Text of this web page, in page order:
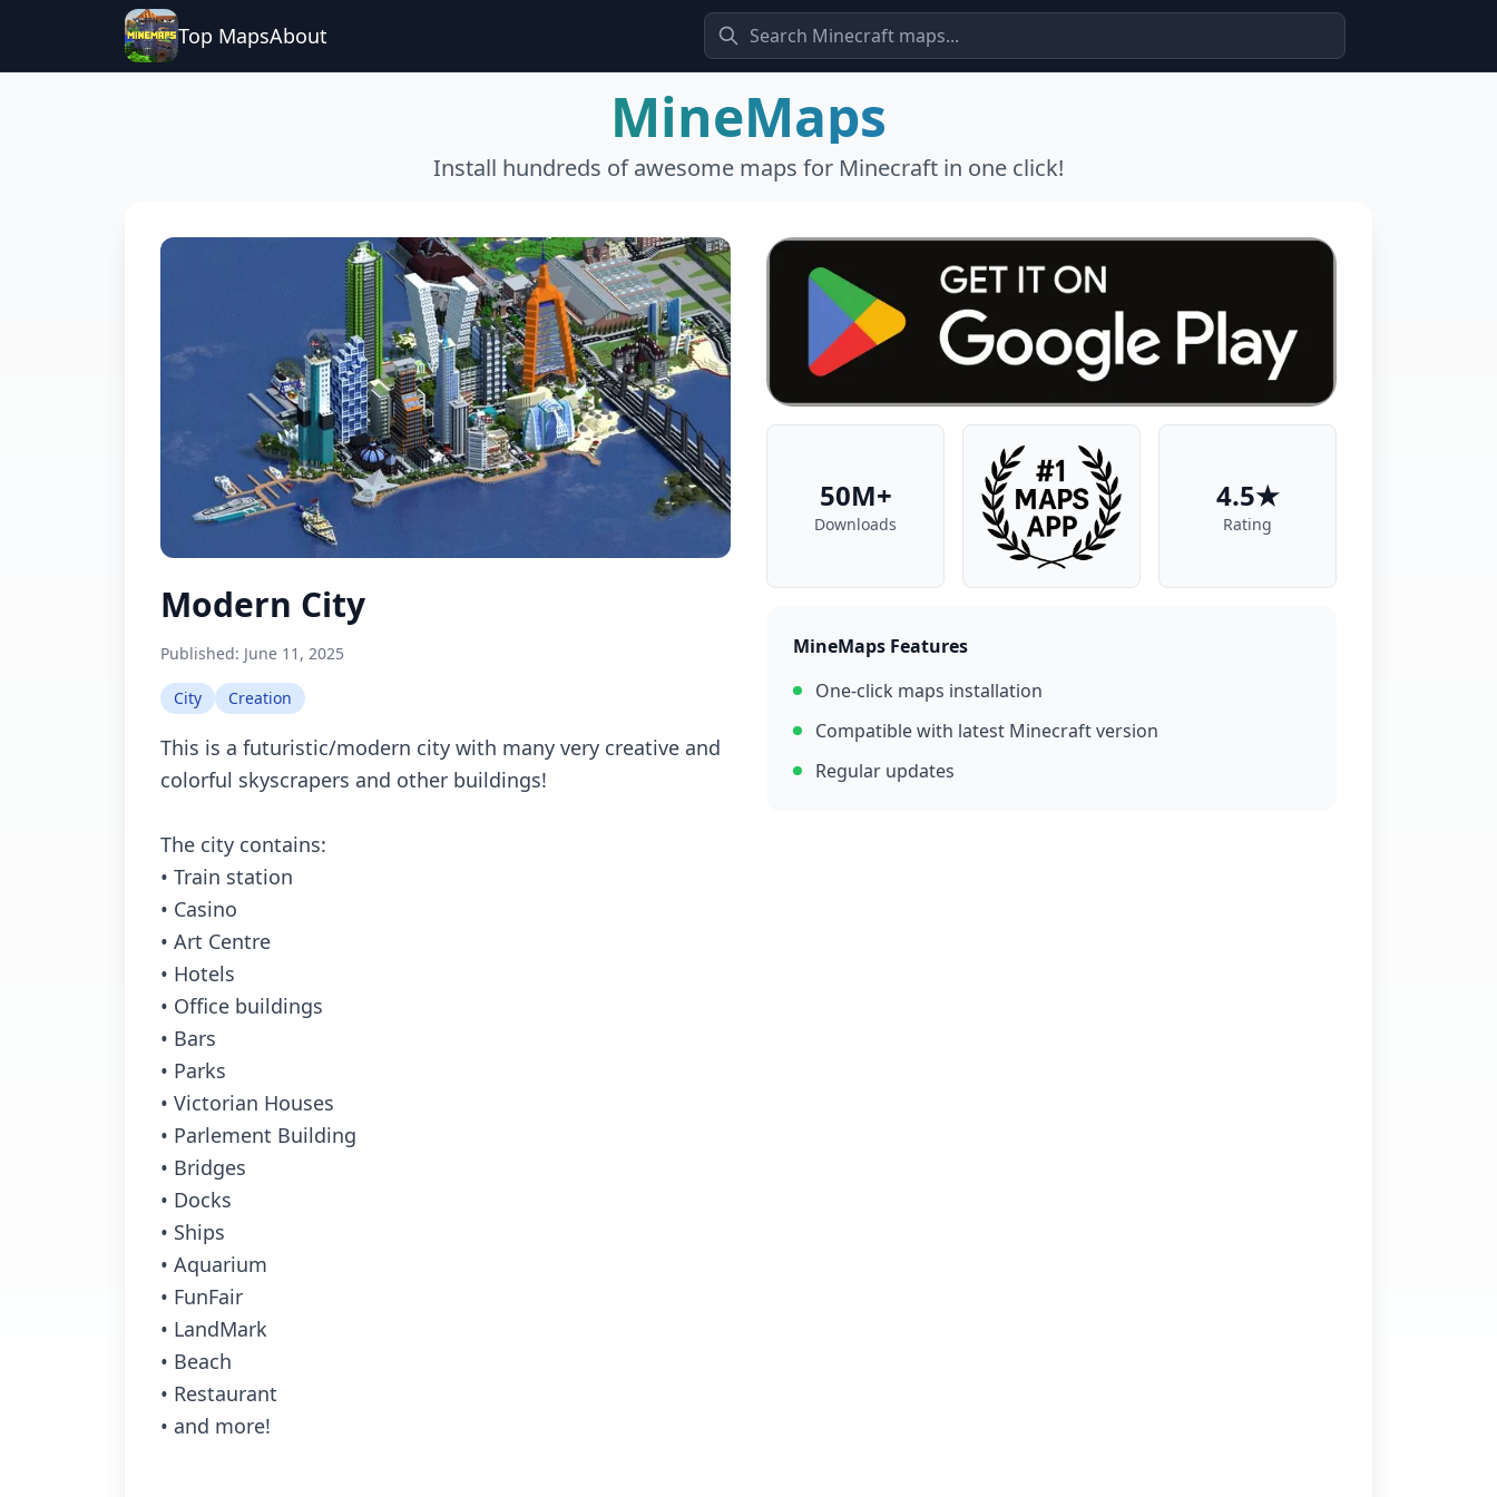
Top MapsAbout
MineMaps
Install hundreds of awesome maps for Minecraft in one click!
Modern City
Published: June 11, 2025
City Creation
This is a futuristic/modern city with many very creative and
colorful skyscrapers and other buildings!
The city contains:
• Train station
• Casino
• Art Centre
• Hotels
• Office buildings
• Bars
• Parks
• Victorian Houses
• Parlement Building
• Bridges
• Docks
• Ships
• Aquarium
• FunFair
• LandMark
• Beach
• Restaurant
• and more!
50M+
Downloads
4.5★
Rating
MineMaps Features
One-click maps installation
Compatible with latest Minecraft version
Regular updates